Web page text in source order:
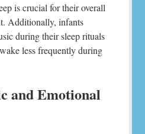
is crucial for their overall
Additionally, infants
during their sleep rituals
less frequently during
and Emotional